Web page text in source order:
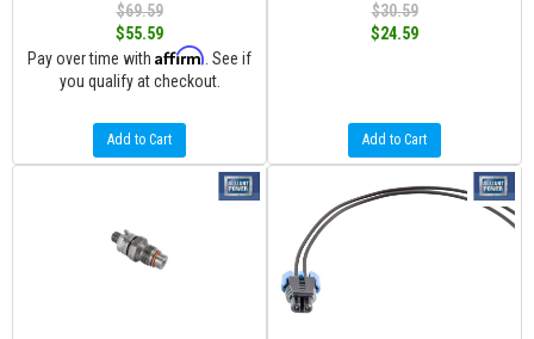
$69.59
$55.59
Pay over time with Affirm . See if
you qualify at checkout.
Add to Cart
$30.59
$24.59
Add to Cart